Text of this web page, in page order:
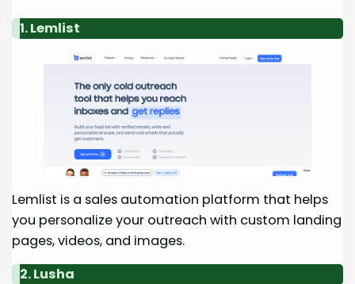
1. Lemlist
Lemlist is a sales automation platform that helps
you personalize your outreach with custom landing
pages, videos, and images.
2. Lusha